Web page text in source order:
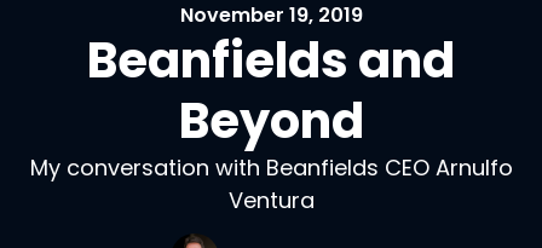
November 19, 2019
Beanfields and
Beyond
My conversation with Beanfields CEO Arnulfo
Ventura